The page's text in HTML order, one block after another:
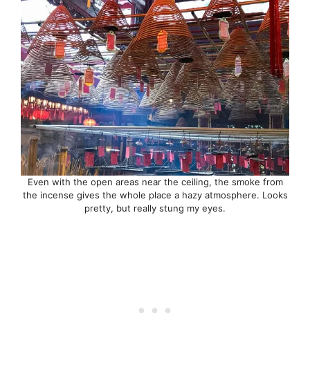
Even with the open areas near the ceiling, the smoke from
the incense gives the whole place a hazy atmosphere. Looks
pretty, but really stung my eyes.